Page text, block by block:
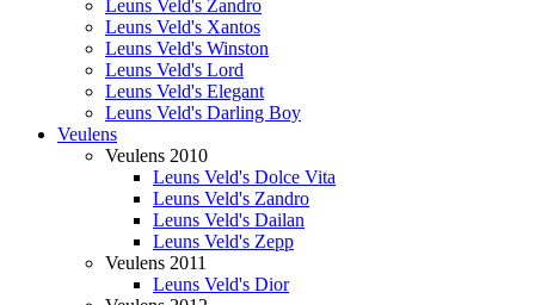
Leuns Veld's Zandro
Leuns Veld's Xantos
Leuns Veld's Winston
Leuns Veld's Lord
Leuns Veld's Elegant
Leuns Veld's Darling Boy
Veulens
Veulens 2010
Leuns Veld's Dolce Vita
Leuns Veld's Zandro
Leuns Veld's Dailan
Leuns Veld's Zepp
Veulens 2011
Leuns Veld's Dior